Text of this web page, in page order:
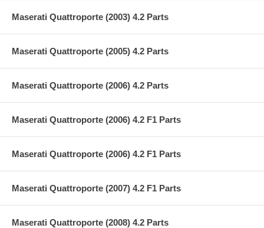
Maserati Quattroporte (2003) 4.2 Parts
Maserati Quattroporte (2005) 4.2 Parts
Maserati Quattroporte (2006) 4.2 Parts
Maserati Quattroporte (2006) 4.2 F1 Parts
Maserati Quattroporte (2006) 4.2 F1 Parts
Maserati Quattroporte (2007) 4.2 F1 Parts
Maserati Quattroporte (2008) 4.2 Parts